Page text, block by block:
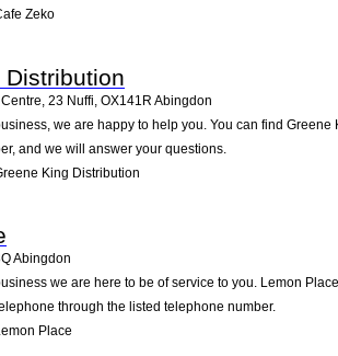
Zeko
Distribution
23 Nuffi OX141R Abingdon
we are happy to help you. You can find
and we will answer your questions.
King Distribution
Abingdon
we are here to be of service to you. Lemon
through the listed telephone number.
Place